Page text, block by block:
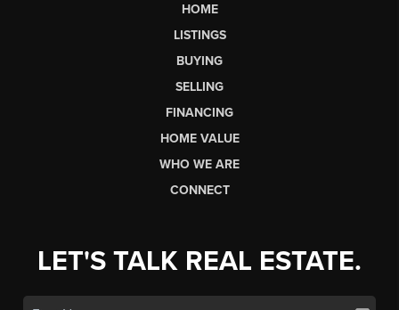
HOME
LISTINGS
BUYING
SELLING
FINANCING
HOME VALUE
WHO WE ARE
CONNECT
LET'S TALK REAL ESTATE.